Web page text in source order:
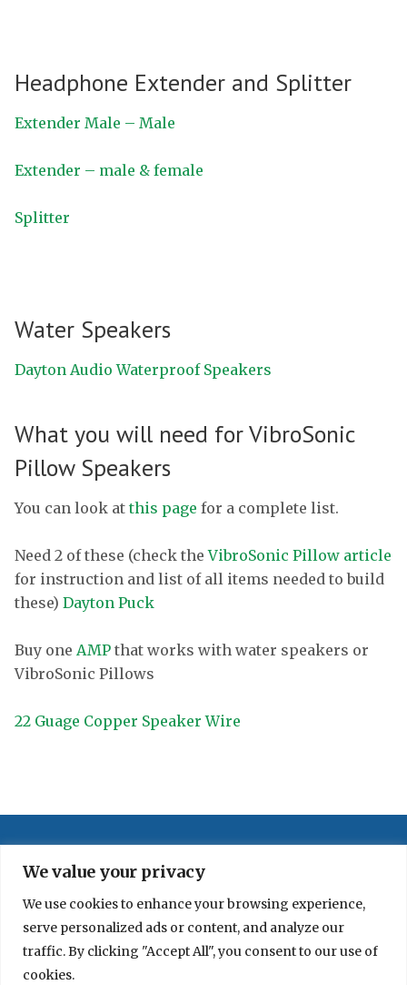
We value your privacy
We use cookies to enhance your browsing experience,
serve personalized ads or content, and analyze our
traffic. By clicking "Accept All", you consent to our use of
cookies.
Headphone Extender and Splitter
Extender Male – Male
Extender – male & female
Splitter
Water Speakers
Dayton Audio Waterproof Speakers
What you will need for VibroSonic
Pillow Speakers
You can look at this page for a complete list.
Need 2 of these (check theVibroSonic Pillow article
for instruction and list of all items needed to build
these) Dayton Puck
Buy one AMP that works with water speakers or
VibroSonic Pillows
22 Guage Copper Speaker Wire